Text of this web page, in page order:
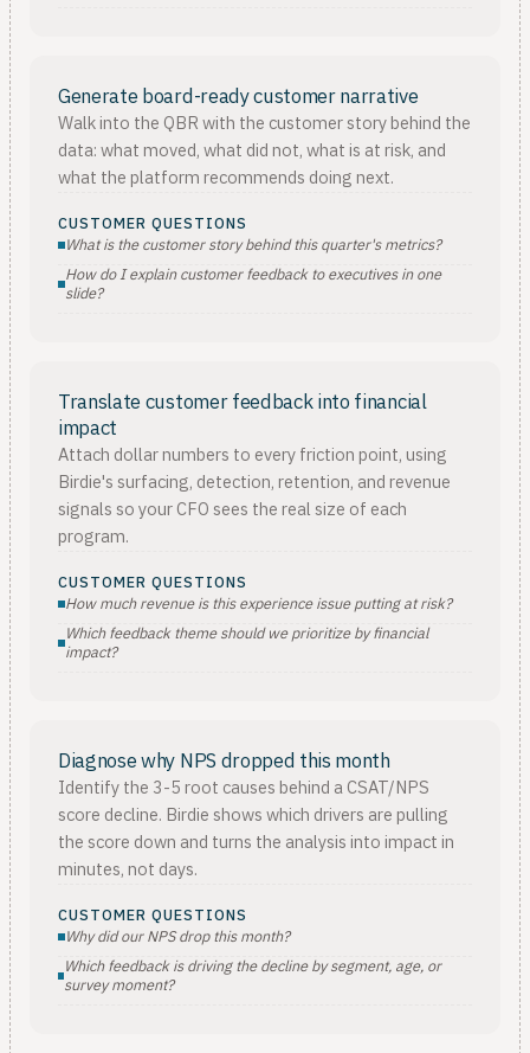
Generate board-ready customer narrative
Walk into the QBR with the customer story behind the
data: what moved, what did not, what is at risk, and
what the platform recommends doing next.
CUSTOMER QUESTIONS
What is the customer story behind this quarter's metrics?
How do I explain customer feedback to executives in one
slide?
Translate customer feedback into financial
impact
Attach dollar numbers to every friction point, using
Birdie's surfacing, detection, retention, and revenue
signals so your CFO sees the real size of each
program.
CUSTOMER QUESTIONS
How much revenue is this experience issue putting at risk?
Which feedback theme should we prioritize by financial
impact?
Diagnose why NPS dropped this month
Identify the 3-5 root causes behind a CSAT/NPS
score decline. Birdie shows which drivers are pulling
the score down and turns the analysis into impact in
minutes, not days.
CUSTOMER QUESTIONS
Why did our NPS drop this month?
Which feedback is driving the decline by segment, age, or
survey moment?